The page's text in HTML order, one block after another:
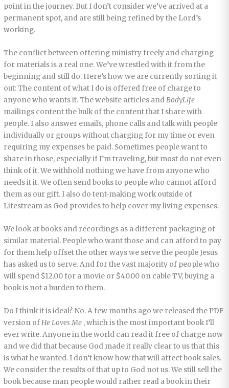
point in the journey. But I don’t consider we’ve arrived at a
permanent spot, and are still being refined by the Lord’s
working.
The conflict between offering ministry freely and charging
for materials is a real one. We’ve wrestled with it from the
beginning and still do. Here’s how we are currently sorting it
out: The content of what I do is offered free of charge to
anyone who wants it. The website articles andBodyLife
mailings content the bulk of the content that I share with
people. I also answer emails, phone calls and talk with people
individually or groups without charging for my time or even
requiring my expenses be paid. Sometimes people want to
share in those, especially if I’m traveling, but most do not even
think of it. We withhold nothing we have from anyone who
needs it it. We often send books to people who cannot afford
them as our gift. I also do tent-making work outside of
Lifestream as God provides to help cover my living expenses.
We look at books and recordings as a different packaging of
similar material. People who want those and can afford to pay
for them help offset the other ways we serve the people Jesus
has asked us to serve. And for the vast majority of people who
will spend $12.00 for a movie or $40.00 on cable TV, buying a
book is not a burden to them.
Do I think it is ideal? No. A few months ago we released the PDF
version ofHe Loves Me , which is the most important book I’ll
ever write. Anyone in the world can read it free of charge now
and we did that because God made it really clear to us that this
is what he wanted. I don’t know how that will affect book sales.
We consider the results of that up to God not us. We still sell the
book because man people would rather read a book in their